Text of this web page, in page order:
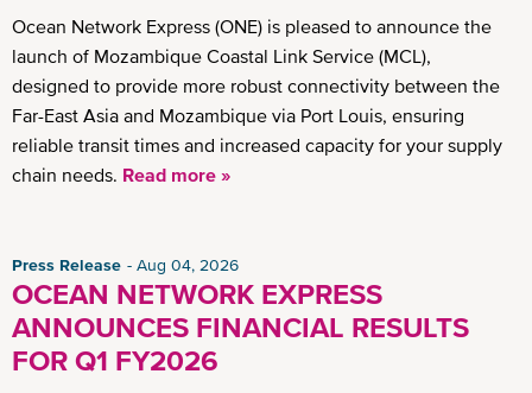
Ocean Network Express (ONE) is pleased to announce the
launch of Mozambique Coastal Link Service (MCL),
designed to provide more robust connectivity between the
Far-East Asia and Mozambique via Port Louis, ensuring
reliable transit times and increased capacity for your supply
chain needs. Read more »
Press Release Aug 04, 2026
OCEAN NETWORK EXPRESS
ANNOUNCES FINANCIAL RESULTS
FOR Q1 FY2026